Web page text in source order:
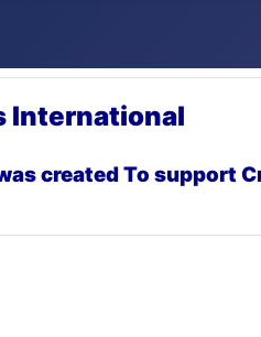
International
created To support